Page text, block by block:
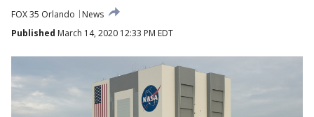
FOX 35 Orlando
News
Published March 14, 2020 12:33 PM EDT